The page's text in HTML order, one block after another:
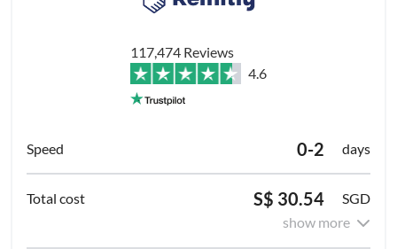
117,474 Reviews
4.6
0-2 days
S$ 30.54
SGD
show more